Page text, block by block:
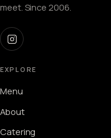
meet. Since 2006.
EXPLORE
Menu
About
Catering